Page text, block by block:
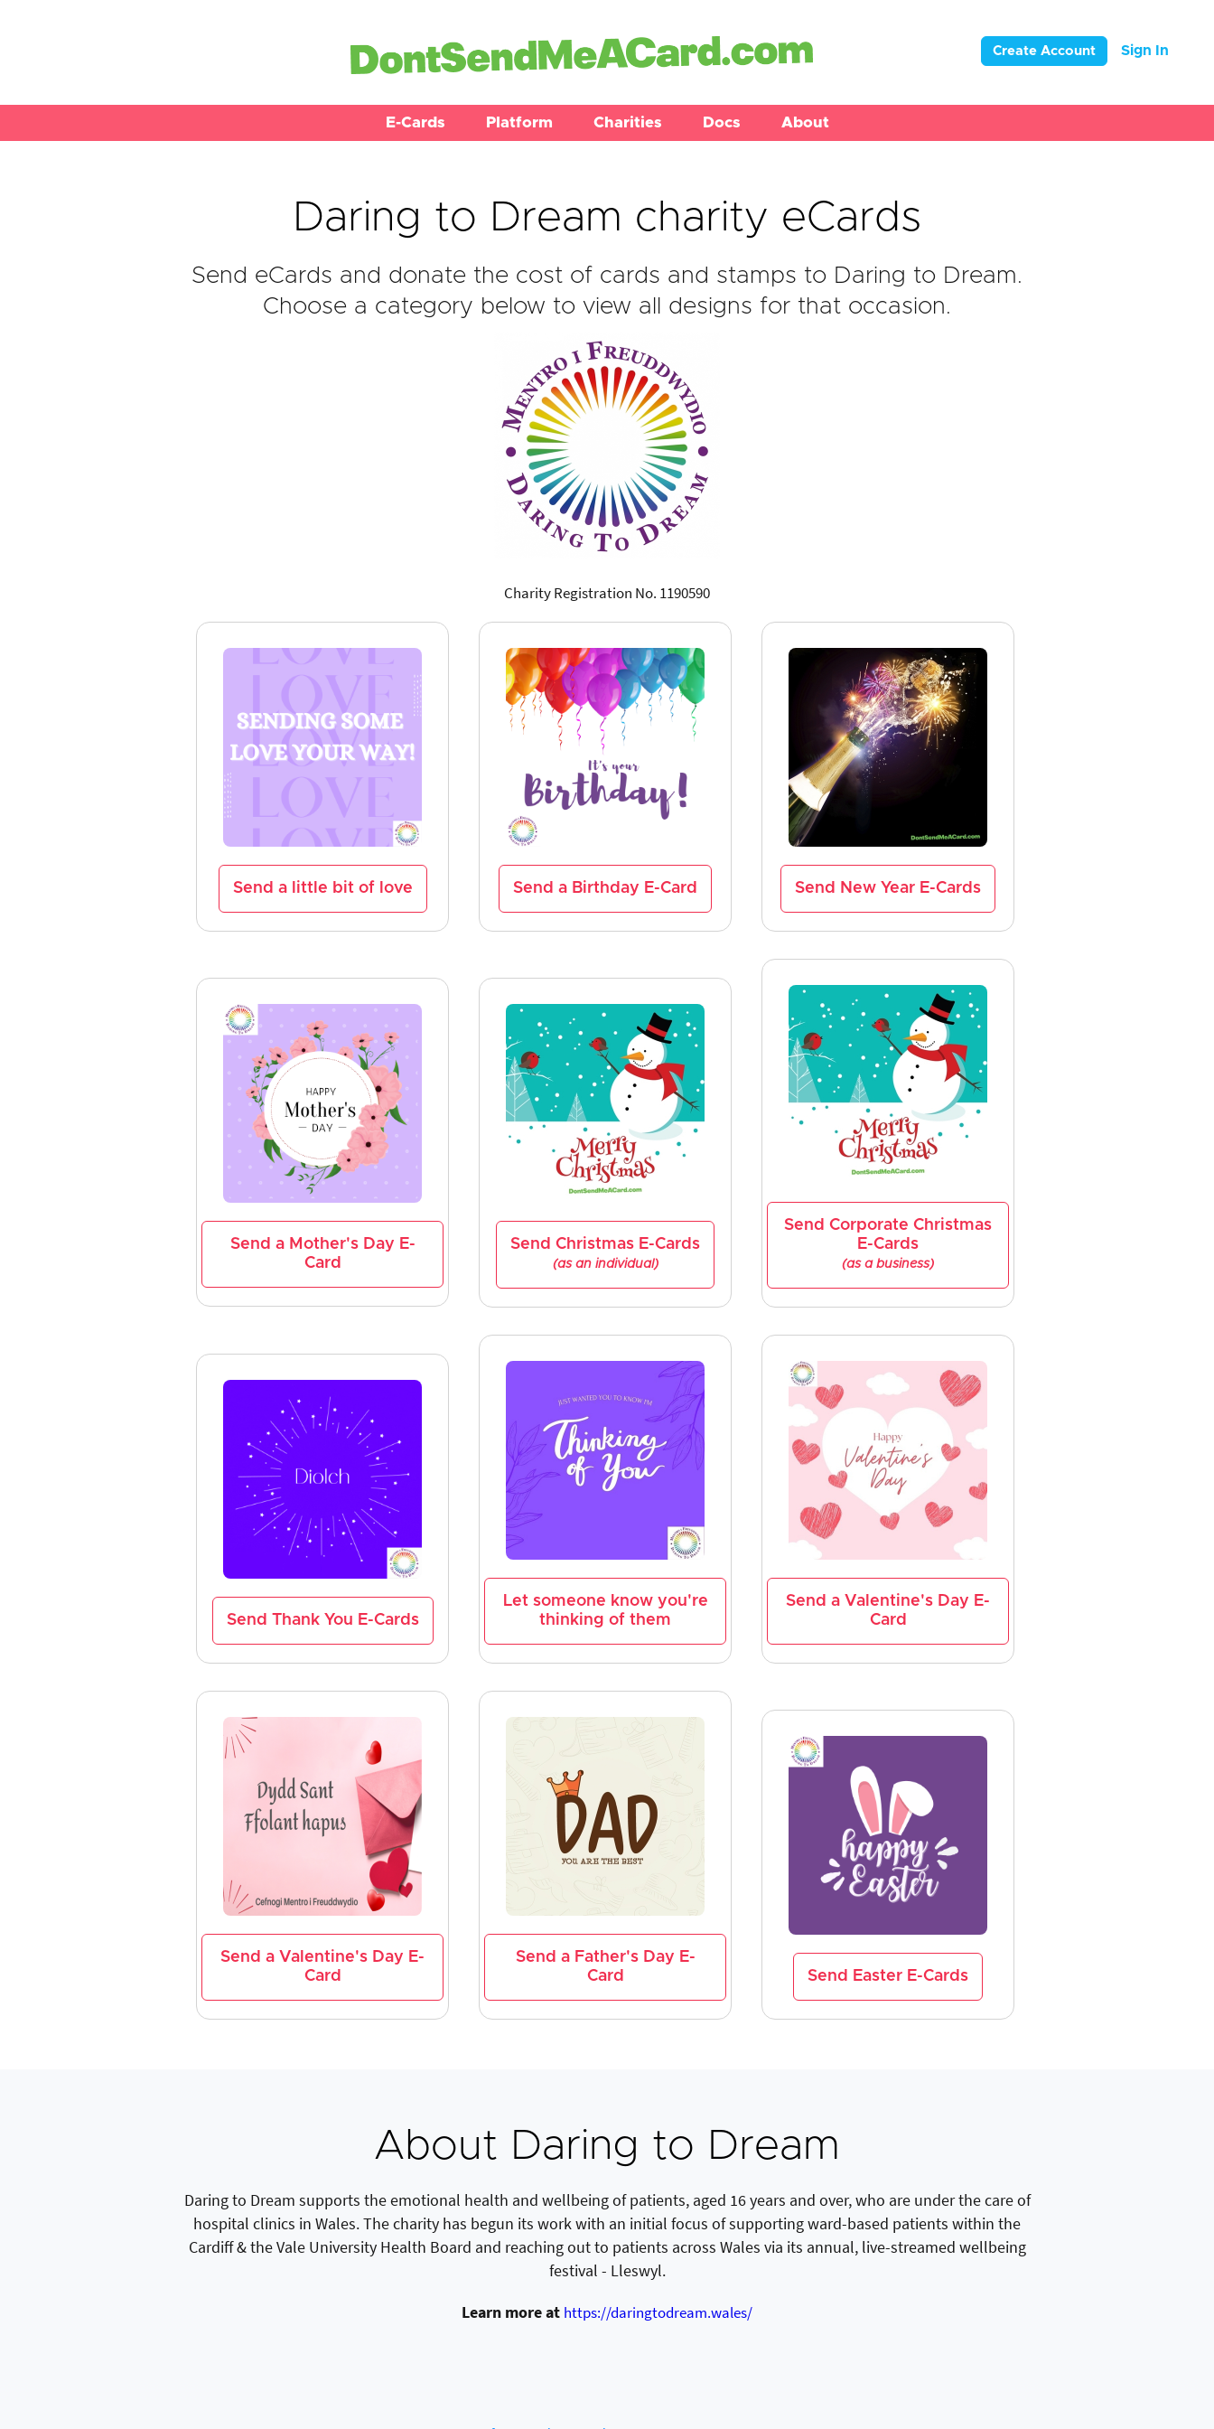
Create Account Sign In
E-Cards Platform Charities Docs About
Daring to Dream charity eCards
Send eCards and donate the cost of cards and stamps to Daring to Dream.
Choose a category below to view all designs for that occasion.
Charity Registration No. 1190590
Send a little bit of love Send a Birthday E-Card Send New Year E-Cards
Send a Mother's Day E-
Card
Send Christmas E-Cards
(as an individual)
Send Corporate Christmas
E-Cards
(as a business)
Send Thank You E-Cards
Let someone know you're
thinking of them
Send a Valentine's Day E-
Card
Send a Valentine's Day E-
Card
Send a Father's Day E-
Card
Send Easter E-Cards
About Daring to Dream
Daring to Dream supports the emotional health and wellbeing of patients, aged 16 years and over, who are under the care of
hospital clinics in Wales. The charity has begun its work with an initial focus of supporting ward-based patients within the
Cardiff & the Vale University Health Board and reaching out to patients across Wales via its annual, live-streamed wellbeing
festival - Lleswyl.
Learn more at https://daringtodream.wales/